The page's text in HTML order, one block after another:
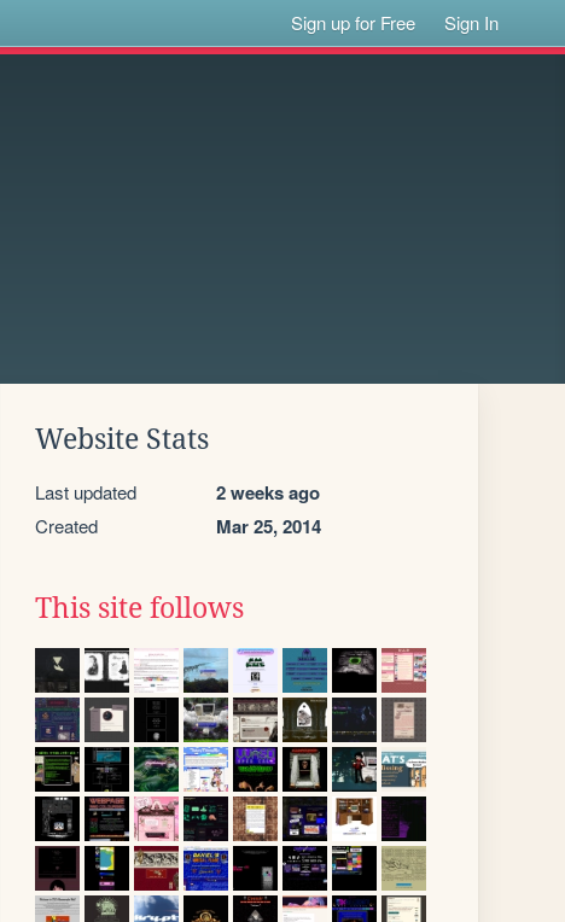
Sign up for Free Sign In
Website Stats
Last updated 2 weeks ago
Created Mar 25, 2014
This site follows